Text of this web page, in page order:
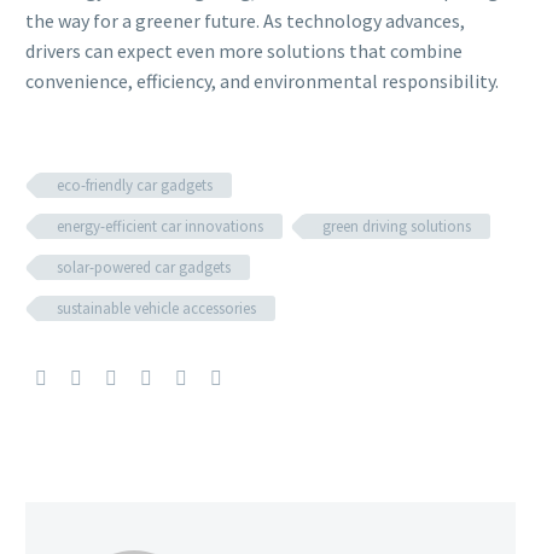
the way for a greener future. As technology advances,
drivers can expect even more solutions that combine
convenience, efficiency, and environmental responsibility.
eco-friendly car gadgets
energy-efficient car innovations
green driving solutions
solar-powered car gadgets
sustainable vehicle accessories